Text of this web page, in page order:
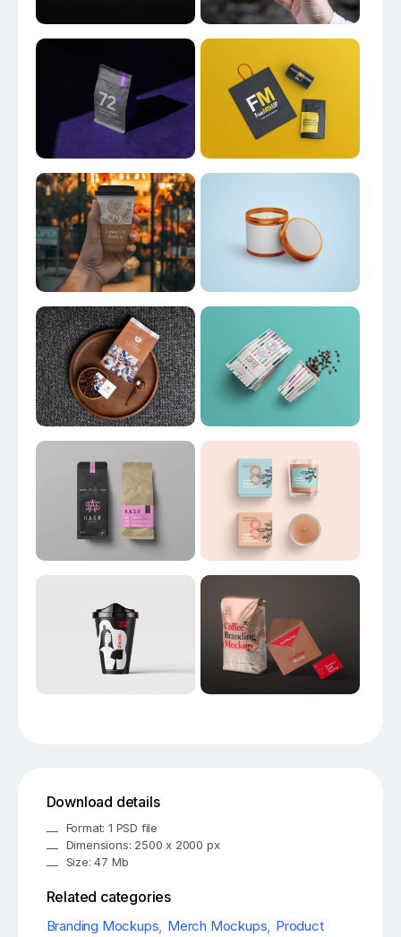
Download details
Format: 1 PSD file
Dimensions: 2500 x 2000 px
Size: 47 Mb
Related categories
Branding Mockups, Merch Mockups, Product